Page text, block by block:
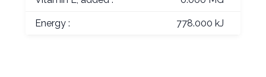
Energy : 778.000 kJ